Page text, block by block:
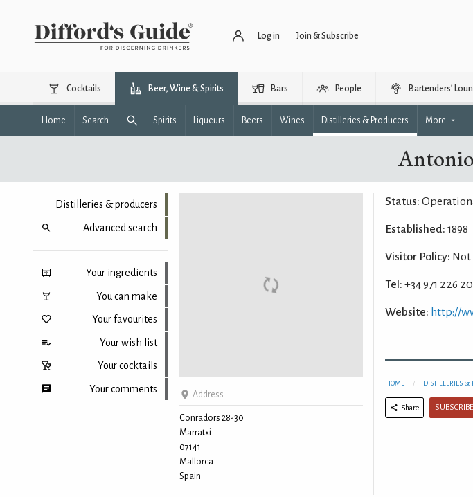
Log in Join & Subscribe
Cocktails Beer, Wine & Spirits Bars People Bartenders’
Home Search Spirits Liqueurs Beers Wines Distilleries & Producers More
Distilleries & producers
Advanced search
Your ingredients
You can make
Your favourites
Your wish list
Your cocktails
Your comments Address
Conradors 28-30
Marratxi
07141
Mallorca
Spain
Status:
Established: 1898
Visitor Policy: Not
Tel: +34 971 226
Website: http://
HOME DISTILLERIES &
Share SUBSCRIBE